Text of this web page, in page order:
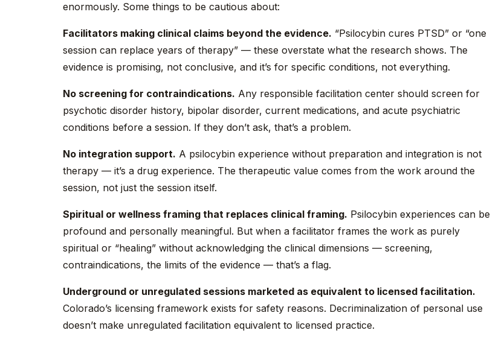
enormously. Some things to be cautious about:
Facilitators making clinical claims beyond the evidence. “Psilocybin cures PTSD” or “one
session can replace years of therapy” — these overstate what the research shows. The
evidence is promising, not conclusive, and it’s for specific conditions, not everything.
No screening for contraindications. Any responsible facilitation center should screen for
psychotic disorder history, bipolar disorder, current medications, and acute psychiatric
conditions before a session. If they don’t ask, that’s a problem.
No integration support. A psilocybin experience without preparation and integration is not
therapy — it’s a drug experience. The therapeutic value comes from the work around the
session, not just the session itself.
Spiritual or wellness framing that replaces clinical framing. Psilocybin experiences can be
profound and personally meaningful. But when a facilitator frames the work as purely
spiritual or “healing” without acknowledging the clinical dimensions — screening,
contraindications, the limits of the evidence — that’s a flag.
Underground or unregulated sessions marketed as equivalent to licensed facilitation.
Colorado’s licensing framework exists for safety reasons. Decriminalization of personal use
doesn’t make unregulated facilitation equivalent to licensed practice.